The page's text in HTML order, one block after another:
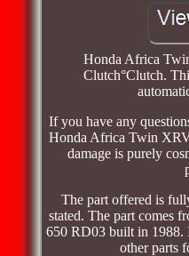
Honda Africa
Clutch°Clutch.
If you have any
Honda Africa Twin
damage is purely
The part offered is
stated. The part comes
650 RD03 built in
other parts